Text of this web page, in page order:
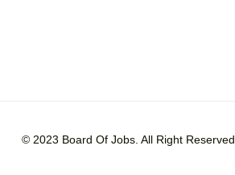
© 2023 Board Of Jobs. All Right Reserved.